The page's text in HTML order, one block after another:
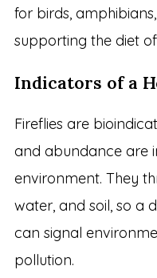
for birds,
supporting the diet
Indicators of a
Fireflies are
and abundance are
environment. They
water, and soil, so a
can signal
pollution.